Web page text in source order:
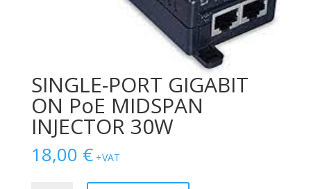
SINGLE-PORT GIGABIT
ON PoE MIDSPAN
INJECTOR 30W
18,00 € +VAT